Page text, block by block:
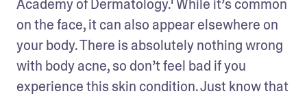
Academy of Dermatology.¹ While it’s common
on the face, it can also appear elsewhere on
your body. There is absolutely nothing wrong
with body acne, so don’t feel bad if you
experience this skin condition. Just know that